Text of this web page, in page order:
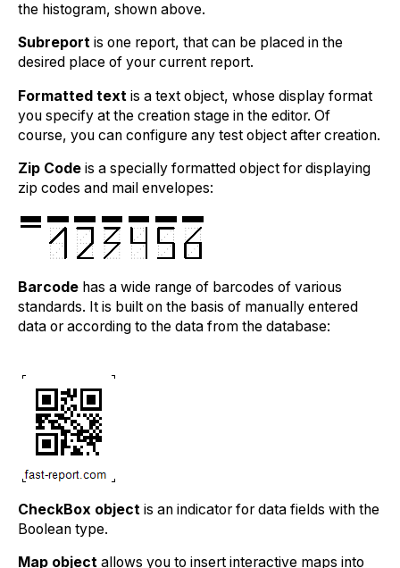
the histogram, shown above.
Subreport is one report, that can be placed in the
desired place of your current report.
Formatted text is a text object, whose display format
you specify at the creation stage in the editor. Of
course, you can configure any test object after creation.
Zip Code is a specially formatted object for displaying
zip codes and mail envelopes:
Barcode has a wide range of barcodes of various
standards. It is built on the basis of manually entered
data or according to the data from the database:
CheckBox object is an indicator for data fields with the
Boolean type.
Map object allows you to insert interactive maps into